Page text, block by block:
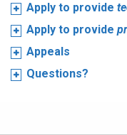
Apply to provide
Apply to provide
Appeals
Questions?